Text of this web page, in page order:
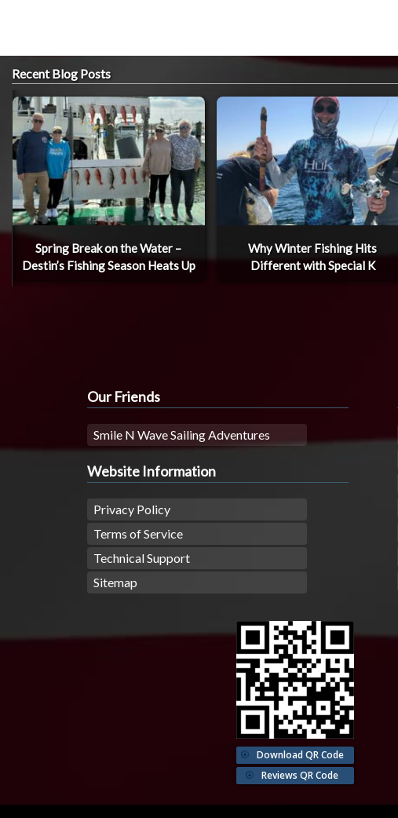
Recent Blog Posts
Spring Break on the Water –
Destin’s Fishing Season Heats Up
Why Winter Fishing Hits
Different with Special K
Our Friends
Smile N Wave Sailing Adventures
Website Information
Privacy Policy
Terms of Service
Technical Support
Sitemap
Download QR Code
Reviews QR Code